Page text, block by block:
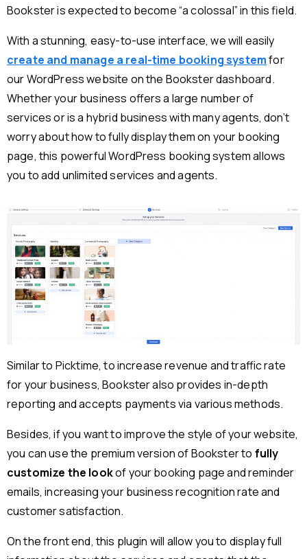
Bookster is expected to become “a colossal” in this field.
With a stunning, easy-to-use interface, we will easily
create and manage a real-time booking systemfor
our WordPress website on the Bookster dashboard.
Whether your business offers a large number of
services or is a hybrid business with many agents, don’t
worry about how to fully display them on your booking
page, this powerful WordPress booking system allows
you to add unlimited services and agents.
Similar to Picktime, to increase revenue and traffic rate
for your business, Bookster also provides in-depth
reporting and accepts payments via various methods.
Besides, if you want to improve the style of your website,
you can use the premium version of Bookster to fully
customize the lookof your booking page and reminder
emails, increasing your business recognition rate and
customer satisfaction.
On the front end, this plugin will allow you to display full